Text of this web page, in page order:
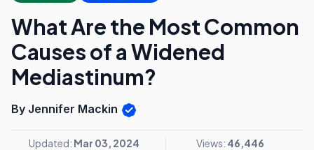
What Are the Most Common
Causes of a Widened
Mediastinum?
By Jennifer Mackin
Updated: Mar 03, 2024 Views: 46,446